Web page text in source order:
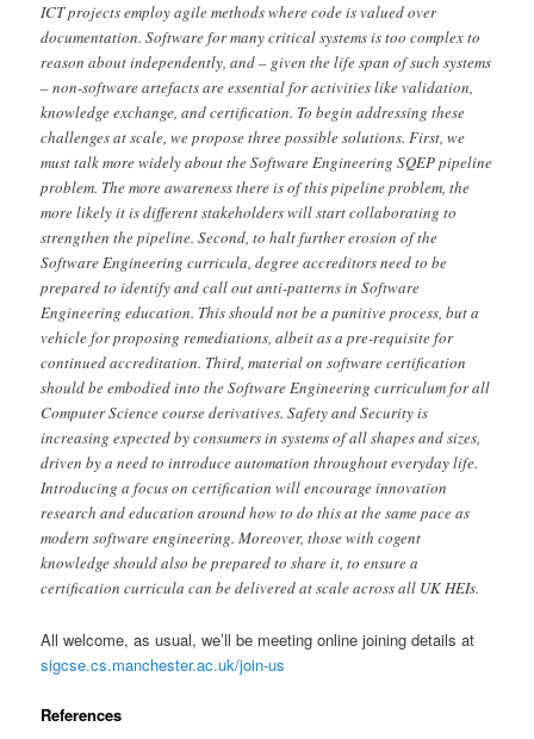
ICT projects employ agile methods where code is valued over
documentation. Software for many critical systems is too complex to
reason about independently, and – given the life span of such systems
– non-software artefacts are essential for activities like validation,
knowledge exchange, and certification. To begin addressing these
challenges at scale, we propose three possible solutions. First, we
must talk more widely about the Software Engineering SQEP pipeline
problem. The more awareness there is of this pipeline problem, the
more likely it is different stakeholders will start collaborating to
strengthen the pipeline. Second, to halt further erosion of the
Software Engineering curricula, degree accreditors need to be
prepared to identify and call out anti-patterns in Software
Engineering education. This should not be a punitive process, but a
vehicle for proposing remediations, albeit as a pre-requisite for
continued accreditation. Third, material on software certification
should be embodied into the Software Engineering curriculum for all
Computer Science course derivatives. Safety and Security is
increasing expected by consumers in systems of all shapes and sizes,
driven by a need to introduce automation throughout everyday life.
Introducing a focus on certification will encourage innovation
research and education around how to do this at the same pace as
modern software engineering. Moreover, those with cogent
knowledge should also be prepared to share it, to ensure a
certification curricula can be delivered at scale across all UK HEIs.
All welcome, as usual, we’ll be meeting online joining details at
sigcse.cs.manchester.ac.uk/join-us
References